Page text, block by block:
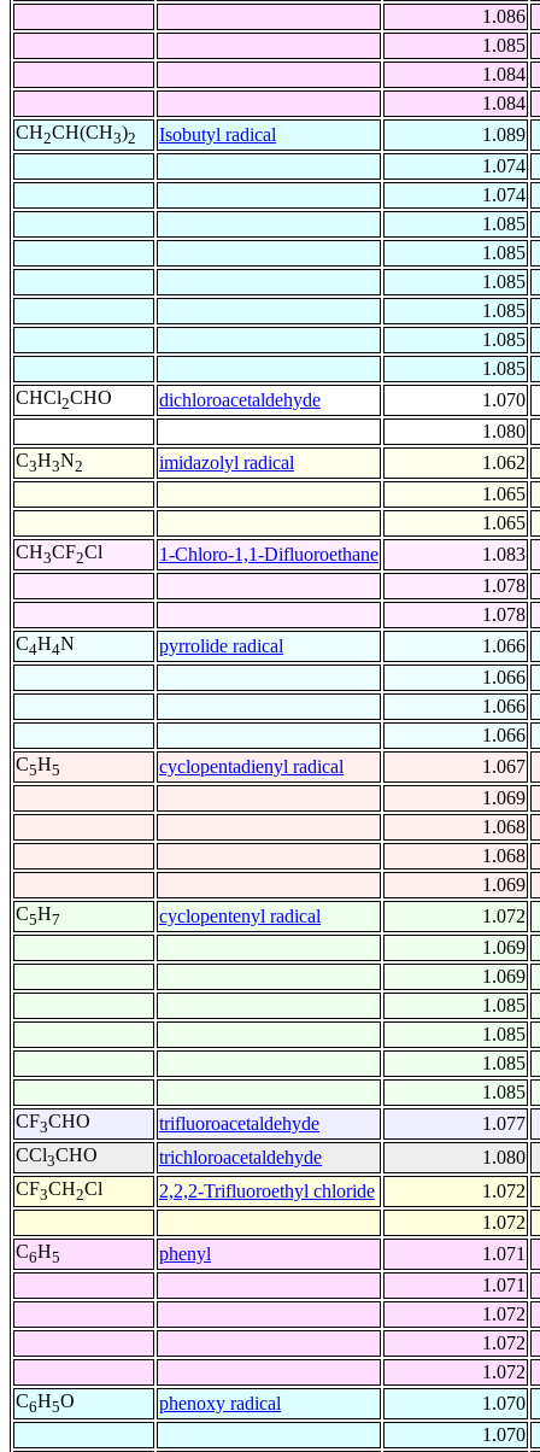
1.086
1.085
1.084
1.084
CH2CH(CH3)2 Isobutyl radical
1.089
1.074
1.074
1.085
1.085
1.085
1.085
1.085
1.085
CHCl2CHO dichloroacetaldehyde
1.070
1.080
C3H3N2 imidazolyl radical
1.062
1.065
1.065
CH3CF2Cl 1-Chloro-1,1-Difluoroethane
1.083
1.078
1.078
C4H4N pyrrolide radical
1.066
1.066
1.066
1.066
C5H5 cyclopentadienyl radical
1.067
1.069
1.068
1.068
1.069
C5H7 cyclopentenyl radical
1.072
1.069
1.069
1.085
1.085
1.085
1.085
CF3CHO trifluoroacetaldehyde
1.077
CCl3CHO trichloroacetaldehyde
1.080
CF3CH2Cl 2,2,2-Trifluoroethyl chloride
1.072
1.072
C6H5 phenyl
1.071
1.071
1.072
1.072
1.072
C6H5O phenoxy radical
1.070
1.070